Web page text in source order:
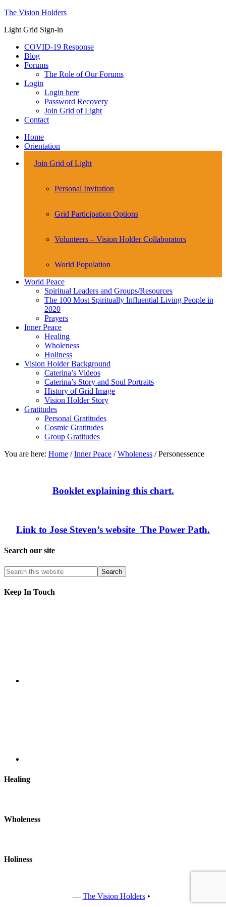
The Vision Holders
Light Grid Sign-in
COVID-19 Response
Blog
Forums
The Role of Our Forums
Login
Login here
Password Recovery
Join Grid of Light
Contact
Home
Orientation
Join Grid of Light
Personal Invitation
Grid Participation Options
Volunteers – Vision Holder Collaborators
World Population
World Peace
Spiritual Leaders and Groups/Resources
The 100 Most Spiritually Influential Living People in
2020
Prayers
Inner Peace
Healing
Wholeness
Holiness
Vision Holder Background
Caterina’s Videos
Caterina’s Story and Soul Portraits
History of Grid Image
Vision Holder Story
Gratitudes
Personal Gratitudes
Cosmic Gratitudes
Group Gratitudes
You are here: Home / Inner Peace / Wholeness /Personessence
Booklet explaining this chart.
Link to Jose Steven’s website The Power Path.
Search our site
Keep In Touch
Healing
Wholeness
Holiness
— The Vision Holders•